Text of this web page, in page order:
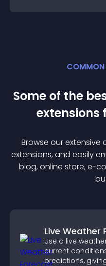
COMMON
Some of the
extensions
Browse our
extensions, and easily
blog, online store, e-
Live Weather
Use a live
current
predictions,